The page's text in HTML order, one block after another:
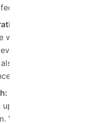
will thoroughly test
is
calibrate the
and efficiency.
the area and
also walk you